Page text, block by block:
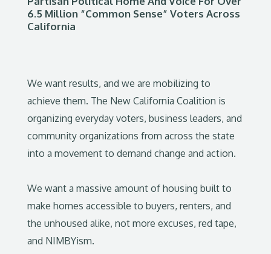
6.5 Million “Common Sense” Voters Across
California
We want results, and we are mobilizing to
achieve them. The New California Coalition is
organizing everyday voters, business leaders, and
community organizations from across the state
into a movement to demand change and action.
We want a massive amount of housing built to
make homes accessible to buyers, renters, and
the unhoused alike, not more excuses, red tape,
and NIMBYism.